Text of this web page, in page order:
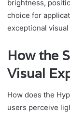
brightness,
choice for
exceptional visual
How the
Visual
How does the
users perceive